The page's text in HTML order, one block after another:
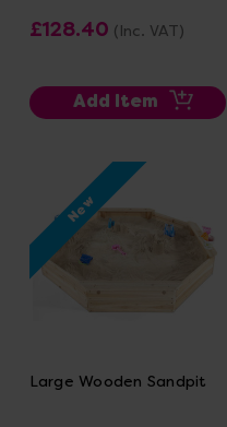
£128.40 (Inc. VAT)
Add Item
New
Large Wooden Sandpit